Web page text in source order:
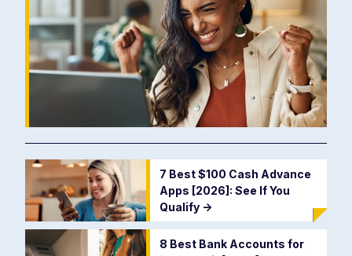
7 Best $100 Cash Advance
Apps [2026]: See If You
Qualify ->
8 Best Bank Accounts for